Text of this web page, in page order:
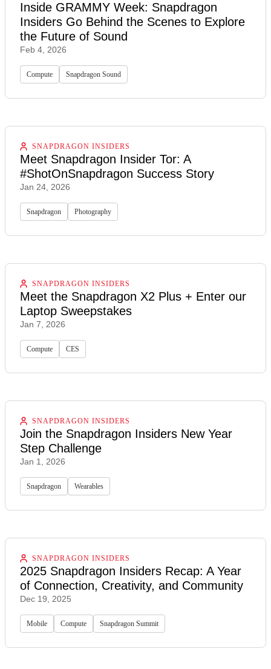
Inside GRAMMY Week: Snapdragon
Insiders Go Behind the Scenes to Explore
the Future of Sound
Feb 4, 2026
Compute Snapdragon Sound
SNAPDRAGON INSIDERS
Meet Snapdragon Insider Tor: A
#ShotOnSnapdragon Success Story
Jan 24, 2026
Snapdragon Photography
SNAPDRAGON INSIDERS
Meet the Snapdragon X2 Plus + Enter our
Laptop Sweepstakes
Jan 7, 2026
Compute CES
SNAPDRAGON INSIDERS
Join the Snapdragon Insiders New Year
Step Challenge
Jan 1, 2026
Snapdragon Wearables
SNAPDRAGON INSIDERS
2025 Snapdragon Insiders Recap: A Year
of Connection, Creativity, and Community
Dec 19, 2025
Mobile Compute Snapdragon Summit